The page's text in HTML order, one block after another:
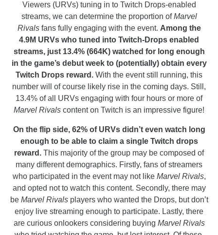
Viewers (URVs) tuning in to Twitch Drops-enabled
streams, we can determine the proportion ofMarvel
Rivalsfans fully engaging with the event. Among the
4.9M URVs who tuned into Twitch-Drops enabled
streams, just 13.4% (664K) watched for long enough
in the game’s debut week to (potentially) obtain every
Twitch Drops reward. With the event still running, this
number will of course likely rise in the coming days. Still,
13.4% of all URVs engaging with four hours or more of
Marvel Rivals content on Twitch is an impressive figure!
On the flip side, 62% of URVs didn’t even watch long
enough to be able to claim a single Twitch drops
reward. This majority of the group may be composed of
many different demographics. Firstly, fans of streamers
who participated in the event may not like Marvel Rivals,
and opted not to watch this content. Secondly, there may
be Marvel Rivalsplayers who wanted the Drops, but don’t
enjoy live streaming enough to participate. Lastly, there
are curious onlookers considering buying Marvel Rivals